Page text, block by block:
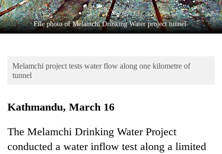
Lifestyle
Science&Tech
Environment
File photo of Melamchi Drinking Water project tunnel.
Melamchi project tests water flow along one kilometre of
tunnel
Kathmandu, March 16
The Melamchi Drinking Water Project
conducted a water inflow test along a limited